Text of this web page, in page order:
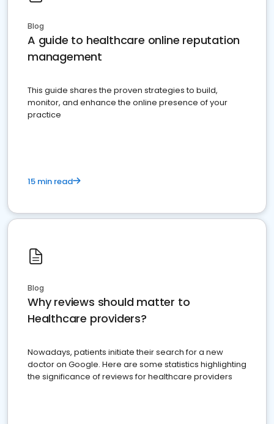
Blog
A guide to healthcare online reputation
management
This guide shares the proven strategies to build,
monitor, and enhance the online presence of your
practice
15 min read
Blog
Why reviews should matter to
Healthcare providers?
Nowadays, patients initiate their search for a new
doctor on Google. Here are some statistics highlighting
the significance of reviews for healthcare providers